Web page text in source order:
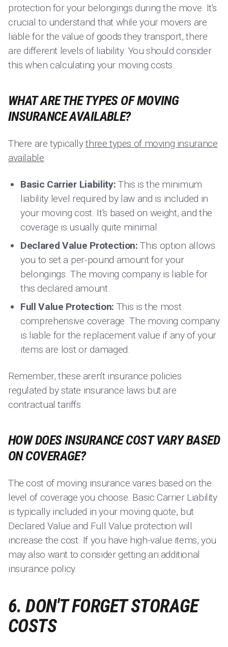
protection for your belongings during the move. It's
crucial to understand that while your movers are
liable for the value of goods they transport, there
are different levels of liability. You should consider
this when calculating your moving costs.
WHAT ARE THE TYPES OF MOVING
INSURANCE AVAILABLE?
There are typicallythree types of moving insurance
available:
Basic Carrier Liability: This is the minimum
liability level required by law and is included in
your moving cost. It's based on weight, and the
coverage is usually quite minimal.
Declared Value Protection: This option allows
you to set a per-pound amount for your
belongings. The moving company is liable for
this declared amount.
Full Value Protection: This is the most
comprehensive coverage. The moving company
is liable for the replacement value if any of your
items are lost or damaged.
Remember, these aren't insurance policies
regulated by state insurance laws but are
contractual tariffs.
HOW DOES INSURANCE COST VARY BASED
ON COVERAGE?
The cost of moving insurance varies based on the
level of coverage you choose. Basic Carrier Liability
is typically included in your moving quote, but
Declared Value and Full Value protection will
increase the cost. If you have high-value items, you
may also want to consider getting an additional
insurance policy.
6. DON'T FORGET STORAGE
COSTS